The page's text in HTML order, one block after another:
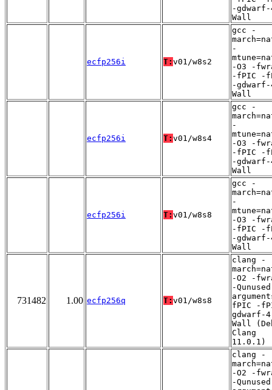
-
Wall
ecfp256i T: v01/w8s2
gcc -
-
-O3 -
-fPIC -
-
Wall
ecfp256i T: v01/w8s4
gcc -
-
-O3 -
-fPIC -
-
Wall
ecfp256i T: v01/w8s8
gcc -
-
-O3 -
-fPIC -
-
Wall
731482 1.00 ecfp256q T: v01/w8s8
clang -
-O2 -
-
fPIC -
gdwarf-
Wall
Clang
11.0.1)
clang -
-O2 -
-